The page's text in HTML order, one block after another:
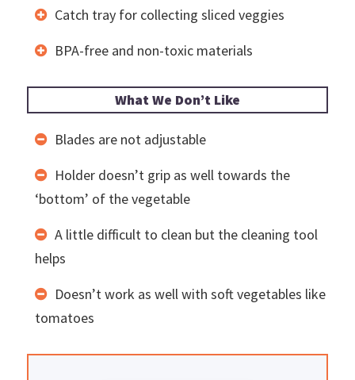
Catch tray for collecting sliced veggies
BPA-free and non-toxic materials
What We Don’t Like
Blades are not adjustable
Holder doesn’t grip as well towards the
‘bottom’ of the vegetable
A little difficult to clean but the cleaning tool
helps
Doesn’t work as well with soft vegetables like
tomatoes